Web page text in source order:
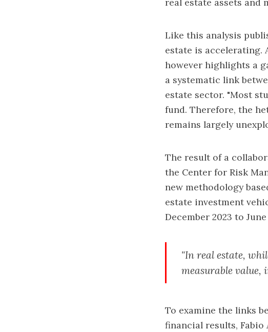
Like this analysis
estate is accelerating.
however highlights a
a systematic link
estate sector. "Most
fund. Therefore, the
remains largely
The result of a
the Center for Risk
new methodology
estate investment
December 2023 to
"In real estate,
measurable value,
To examine the links
financial results, Fabio